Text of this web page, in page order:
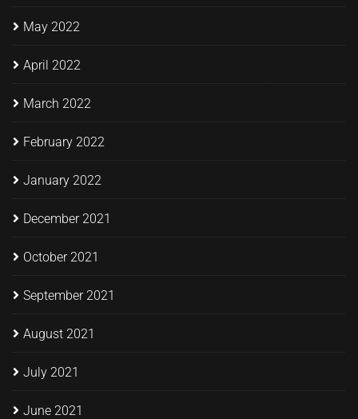
May 2022
April 2022
March 2022
February 2022
January 2022
December 2021
October 2021
September 2021
August 2021
July 2021
June 2021